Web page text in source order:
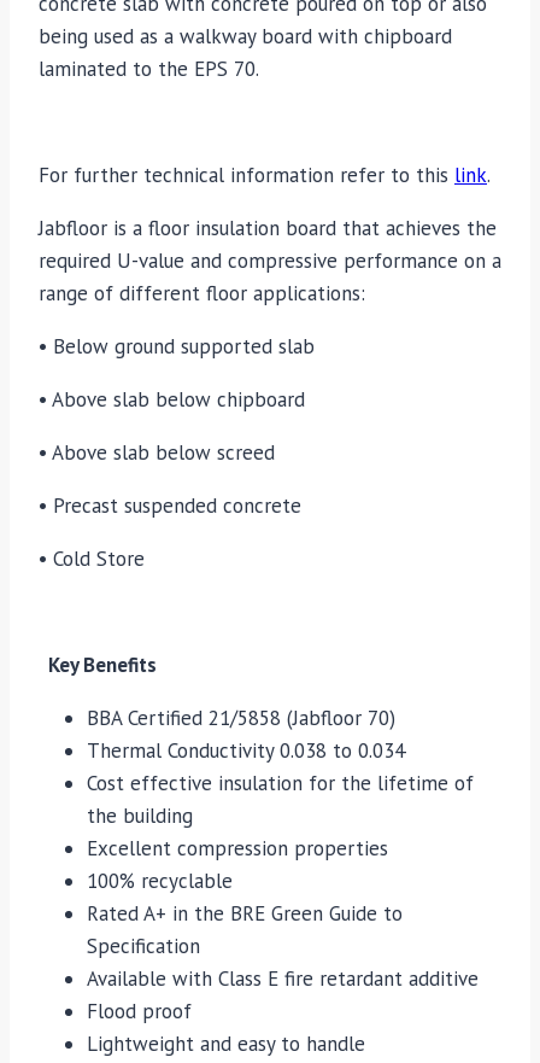
being used as a walkway board with chipboard
laminated to the EPS 70.
For further technical information refer to this link.
Jabfloor is a floor insulation board that achieves the
required U-value and compressive performance on a
range of different floor applications:
• Below ground supported slab
• Above slab below chipboard
• Above slab below screed
• Precast suspended concrete
• Cold Store
Key Benefits
BBA Certified 21/5858 (Jabfloor 70)
Thermal Conductivity 0.038 to 0.034
Cost effective insulation for the lifetime of
the building
Excellent compression properties
100% recyclable
Rated A+ in the BRE Green Guide to
Specification
Available with Class E fire retardant additive
Flood proof
Lightweight and easy to handle